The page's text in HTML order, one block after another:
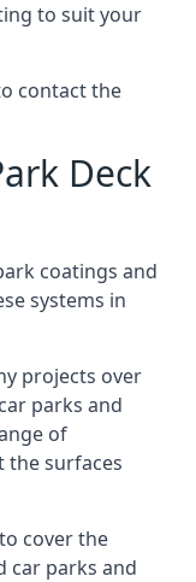
to suit your
contact the
Deck
coatings and
systems in
projects over
parks and
of
surfaces
cover the
car parks and